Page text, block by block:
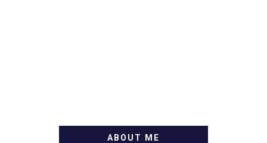
ABOUT ME